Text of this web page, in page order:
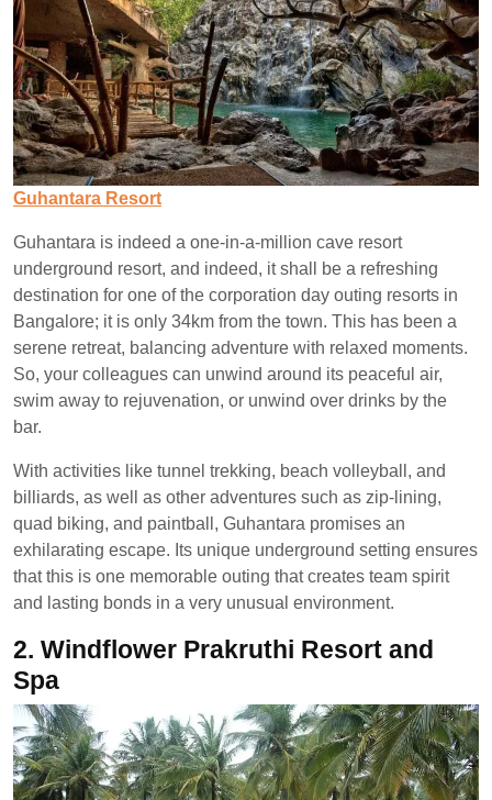
Guhantara Resort
Guhantara is indeed a one-in-a-million cave resort
underground resort, and indeed, it shall be a refreshing
destination for one of the corporation day outing resorts in
Bangalore; it is only 34km from the town. This has been a
serene retreat, balancing adventure with relaxed moments.
So, your colleagues can unwind around its peaceful air,
swim away to rejuvenation, or unwind over drinks by the
bar.
With activities like tunnel trekking, beach volleyball, and
billiards, as well as other adventures such as zip-lining,
quad biking, and paintball, Guhantara promises an
exhilarating escape. Its unique underground setting ensures
that this is one memorable outing that creates team spirit
and lasting bonds in a very unusual environment.
2. Windflower Prakruthi Resort and
Spa